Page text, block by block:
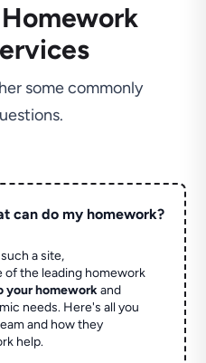
some commonly
can do my homework?
a site,
of the leading homework
your homeworkand
needs. Here's all you
and how they
help.